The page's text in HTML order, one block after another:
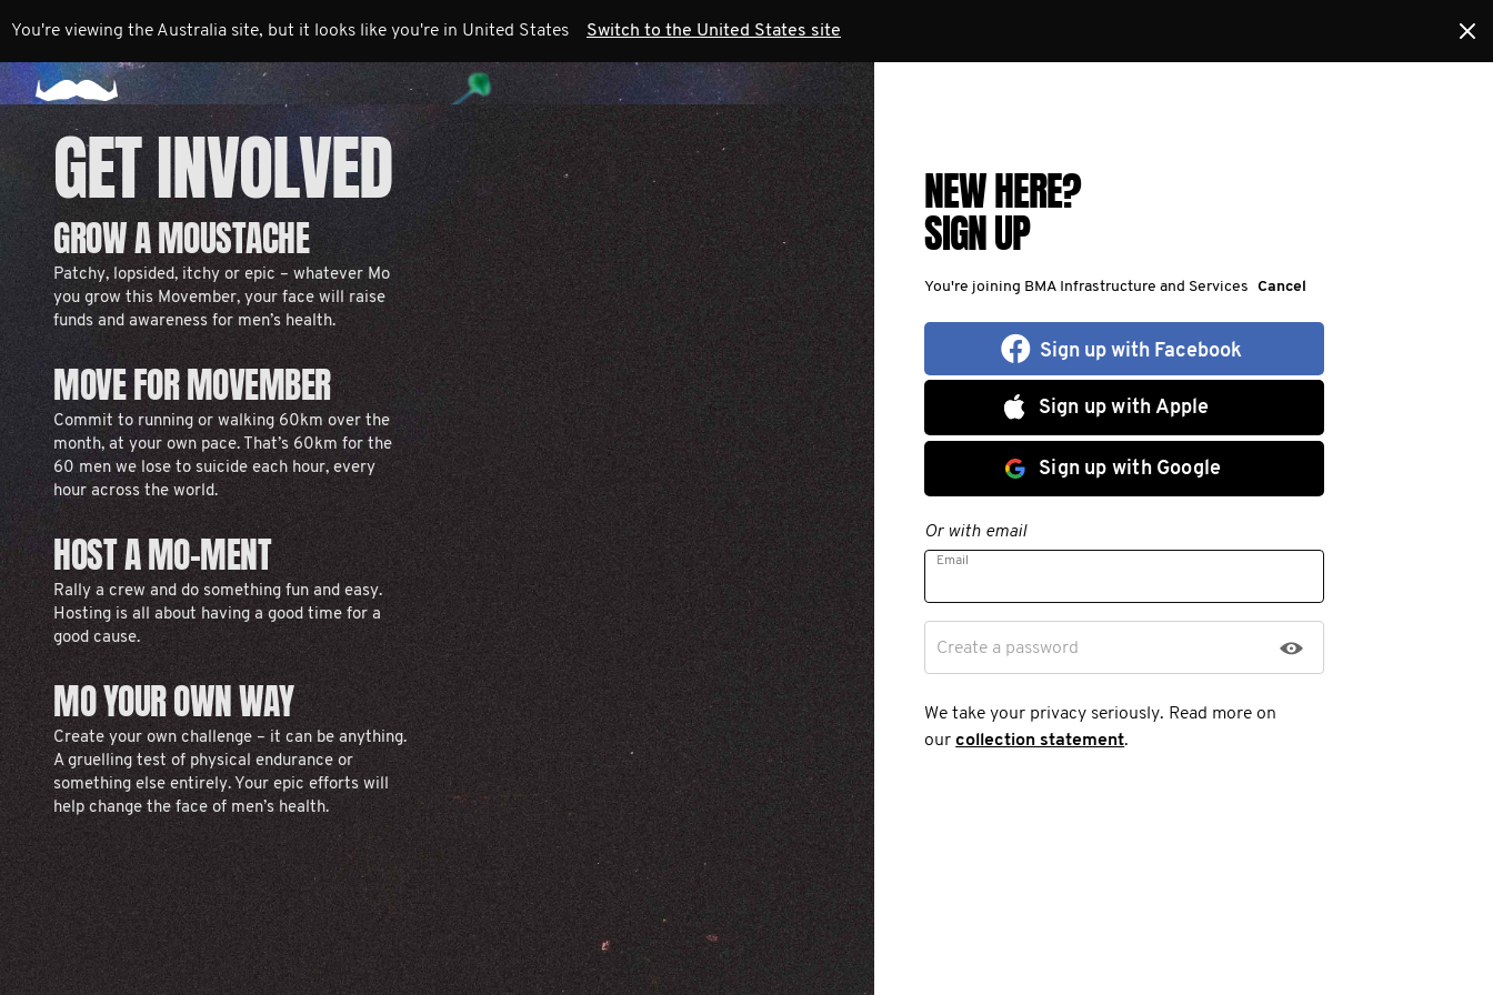
You're viewing the Australia site, but it looks like you're in United States Switch to the United States site
GET INVOLVED
GROW A MOUSTACHE
Patchy, lopsided, itchy or epic – whatever Mo
you grow this Movember, your face will raise
funds and awareness for men’s health.
MOVE FOR MOVEMBER
Commit to running or walking 60km over the
month, at your own pace. That’s 60km for the
60 men we lose to suicide each hour, every
hour across the world.
HOST A MO-MENT
Rally a crew and do something fun and easy.
Hosting is all about having a good time for a
good cause.
MO YOUR OWN WAY
Create your own challenge – it can be anything.
A gruelling test of physical endurance or
something else entirely. Your epic efforts will
help change the face of men’s health.
NEW HERE?
SIGN UP
You're joining BMA Infrastructure and Services Cancel
Sign up with Facebook
Sign up with Apple
Sign up with Google
Or with email
Email
Create a password
We take your privacy seriously. Read more on
ourcollection statement.